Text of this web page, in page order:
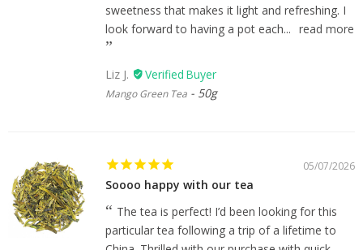
sweetness that makes it light and refreshing. I
look forward to having a pot each... read more
Liz J.
Mango Green Tea 50g
05/07/2026
Soooo happy with our tea
The tea is perfect! I’d been looking for this
particular tea following a trip of a lifetime to